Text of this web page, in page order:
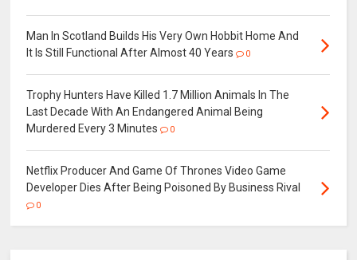
Man In Scotland Builds His Very Own Hobbit Home And
It Is Still Functional After Almost 40 Years
0
Trophy Hunters Have Killed 1.7 Million Animals In The
Last Decade With An Endangered Animal Being
Murdered Every 3 Minutes
0
Netflix Producer And Game Of Thrones Video Game
Developer Dies After Being Poisoned By Business Rival
0